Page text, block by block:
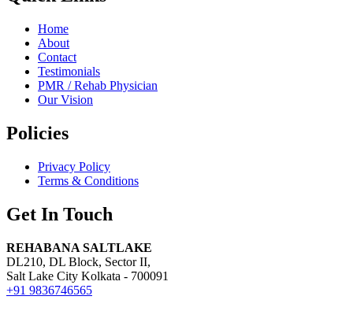
Home
About
Contact
Testimonials
PMR / Rehab Physician
Our Vision
Policies
Privacy Policy
Terms & Conditions
Get In Touch
REHABANA SALTLAKE
DL210, DL Block, Sector II,
Salt Lake City Kolkata - 700091
+91 9836746565